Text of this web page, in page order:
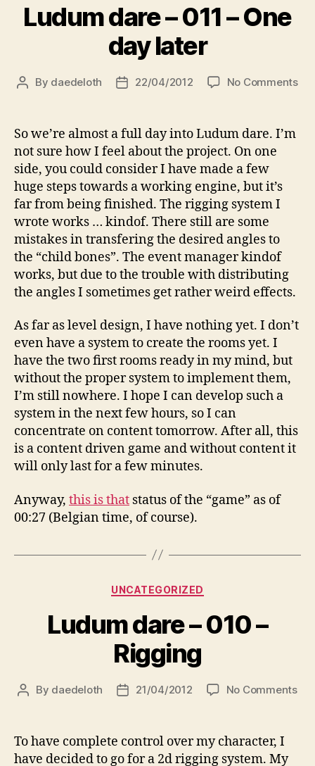
Ludum dare – 011 – One
day later
Post
By daedeloth
Post22/04/2012 No Commentson
So we’re almost a full day into Ludum dare. I’m
not sure how I feel about the project. On one
side, you could consider I have made a few
huge steps towards a working engine, but it’s
far from being finished. The rigging system I
wrote works … kindof. There still are some
mistakes in transfering the desired angles to
the “child bones”. The event manager kindof
works, but due to the trouble with distributing
the angles I sometimes get rather weird effects.
As far as level design, I have nothing yet. I don’t
even have a system to create the rooms yet. I
have the two first rooms ready in my mind, but
without the proper system to implement them,
I’m still nowhere. I hope I can develop such a
system in the next few hours, so I can
concentrate on content tomorrow. After all, this
is a content driven game and without content it
will only last for a few minutes.
Anyway, this is that status of the “game” as of
00:27 (Belgian time, of course).
Categories
UNCATEGORIZED
Ludum dare – 010 –
Rigging
Post
By daedeloth
Post21/04/2012 No Commentson
To have complete control over my character, I
have decided to go for a 2d rigging system. My